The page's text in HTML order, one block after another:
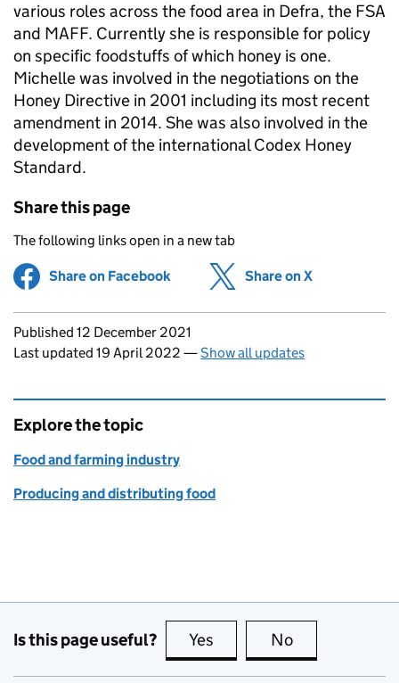
various roles across the food area in Defra, the FSA
and MAFF. Currently she is responsible for policy
on specific foodstuffs of which honey is one.
Michelle was involved in the negotiations on the
Honey Directive in 2001 including its most recent
amendment in 2014. She was also involved in the
development of the international Codex Honey
Standard.
Share this page
The following links open in a new tab
Share on Facebook (opens in new tab)
Share on X
Updates to this page
Published 12 December 2021
Last updated 19 April 2022 —Show all updates
Explore the topic
Food and farming industry
Producing and distributing food
Is this page useful? Yes this page is useful
No